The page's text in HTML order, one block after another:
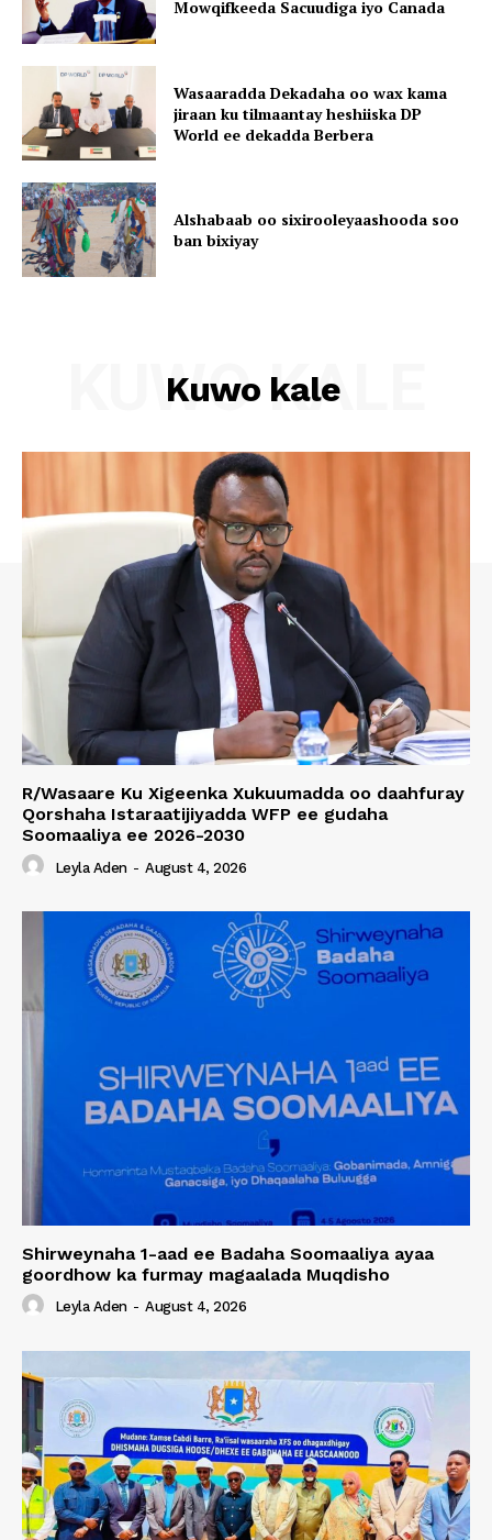
Mowqifkeeda Sacuudiga iyo Canada
Wasaaradda Dekadaha oo wax kama
jiraan ku tilmaantay heshiiska DP
World ee dekadda Berbera
Alshabaab oo sixirooleyaashooda soo
ban bixiyay
Kuwo kale
KUWO KALE
R/Wasaare Ku Xigeenka Xukuumadda oo daahfuray
Qorshaha Istaraatijiyadda WFP ee gudaha
Soomaaliya ee 2026-2030
Leyla Aden - August 4, 2026
Shirweynaha 1-aad ee Badaha Soomaaliya ayaa
goordhow ka furmay magaalada Muqdisho
Leyla Aden - August 4, 2026